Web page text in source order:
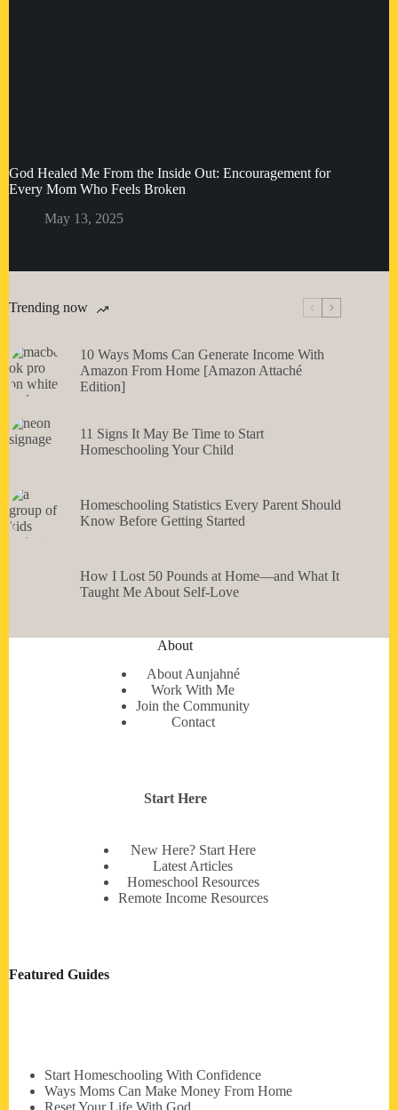
God Healed Me From the Inside Out: Encouragement for
Every Mom Who Feels Broken
May 13, 2025
Trending now
10 Ways Moms Can Generate Income With
Amazon From Home [Amazon Attaché
Edition]
11 Signs It May Be Time to Start
Homeschooling Your Child
Homeschooling Statistics Every Parent Should
Know Before Getting Started
How I Lost 50 Pounds at Home—and What It
Taught Me About Self-Love
About
About Aunjahné
Work With Me
Join the Community
Contact
Start Here
New Here? Start Here
Latest Articles
Homeschool Resources
Remote Income Resources
Featured Guides
Start Homeschooling With Confidence
Ways Moms Can Make Money From Home